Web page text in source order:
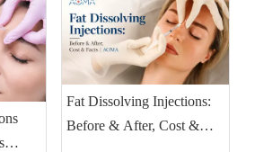
Fat Dissolving Injections:
Before & After, Cost &